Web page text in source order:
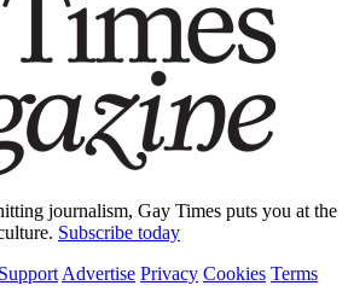
journalism, Gay Times puts you at the
Subscribe today
Support Advertise Privacy Cookies Terms